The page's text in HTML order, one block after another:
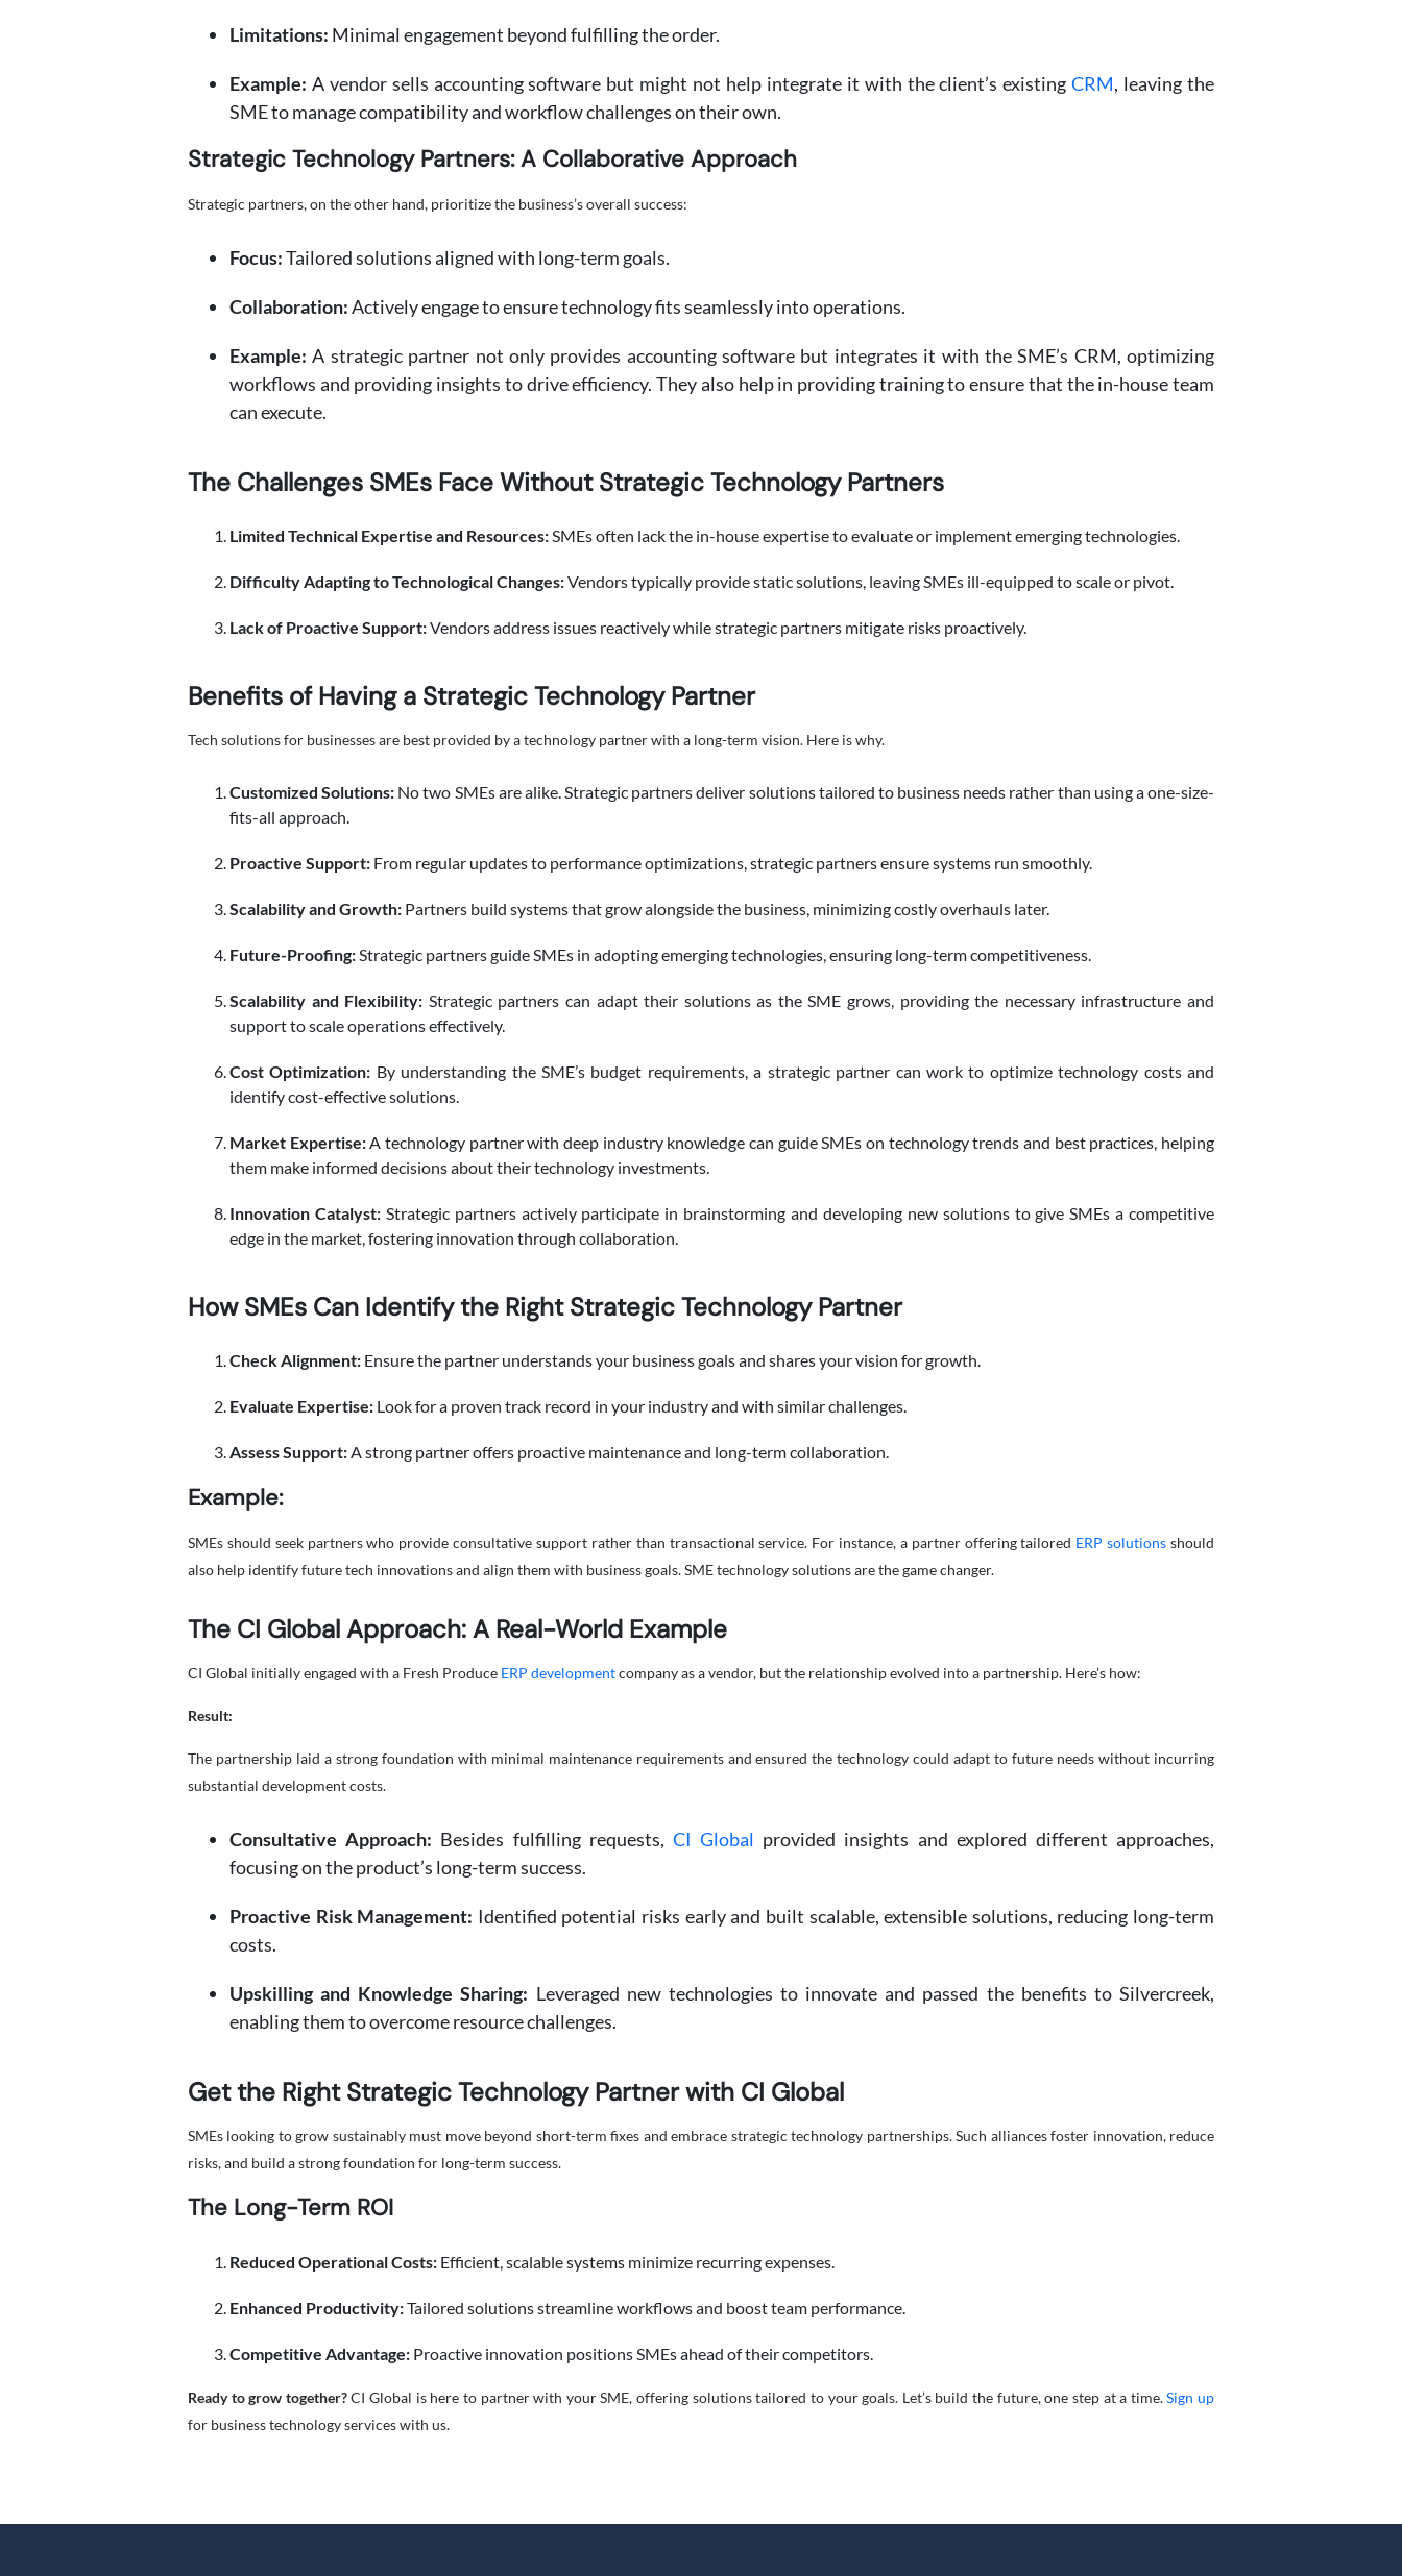
Limitations: Minimal engagement beyond fulfilling the order.
Example: A vendor sells accounting software but might not help integrate it with the client’s existingCRM, leaving the
SME to manage compatibility and workflow challenges on their own.
Strategic Technology Partners: A Collaborative Approach
Strategic partners, on the other hand, prioritize the business’s overall success:
Focus:Tailored solutions aligned with long-term goals.
Collaboration:Actively engage to ensure technology fits seamlessly into operations.
Example: A strategic partner not only provides accounting software but integrates it with the SME’s CRM, optimizing
workflows and providing insights to drive efficiency. They also help in providing training to ensure that the in-house team
can execute.
The Challenges SMEs Face Without Strategic Technology Partners
Limited Technical Expertise and Resources:SMEs often lack the in-house expertise to evaluate or implement emerging technologies.
Difficulty Adapting to Technological Changes:Vendors typically provide static solutions, leaving SMEs ill-equipped to scale or pivot.
Lack of Proactive Support:Vendors address issues reactively while strategic partners mitigate risks proactively.
Benefits of Having a Strategic Technology Partner
Tech solutions for businesses are best provided by a technology partner with a long-term vision. Here is why.
Customized Solutions: No two SMEs are alike. Strategic partners deliver solutions tailored to business needs rather than using a one-size-
fits-all approach.
Proactive Support: From regular updates to performance optimizations, strategic partners ensure systems run smoothly.
Scalability and Growth: Partners build systems that grow alongside the business, minimizing costly overhauls later.
Future-Proofing:Strategic partners guide SMEs in adopting emerging technologies, ensuring long-term competitiveness.
Scalability and Flexibility: Strategic partners can adapt their solutions as the SME grows, providing the necessary infrastructure and
support to scale operations effectively.
Cost Optimization: By understanding the SME’s budget requirements, a strategic partner can work to optimize technology costs and
identify cost-effective solutions.
Market Expertise:A technology partner with deep industry knowledge can guide SMEs on technology trends and best practices, helping
them make informed decisions about their technology investments.
Innovation Catalyst:Strategic partners actively participate in brainstorming and developing new solutions to give SMEs a competitive
edge in the market, fostering innovation through collaboration.
How SMEs Can Identify the Right Strategic Technology Partner
Check Alignment: Ensure the partner understands your business goals and shares your vision for growth.
Evaluate Expertise: Look for a proven track record in your industry and with similar challenges.
Assess Support:A strong partner offers proactive maintenance and long-term collaboration.
Example:
SMEs should seek partners who provide consultative support rather than transactional service. For instance, a partner offering tailored ERP solutions should
also help identify future tech innovations and align them with business goals. SME technology solutions are the game changer.
The CI Global Approach: A Real-World Example
CI Global initially engaged with a Fresh Produce ERP developmentcompany as a vendor, but the relationship evolved into a partnership. Here’s how:
Result:
The partnership laid a strong foundation with minimal maintenance requirements and ensured the technology could adapt to future needs without incurring
substantial development costs.
Consultative Approach: Besides fulfilling requests, CI Global provided insights and explored different approaches,
focusing on the product’s long-term success.
Proactive Risk Management: Identified potential risks early and built scalable, extensible solutions, reducing long-term
costs.
Upskilling and Knowledge Sharing: Leveraged new technologies to innovate and passed the benefits to Silvercreek,
enabling them to overcome resource challenges.
Get the Right Strategic Technology Partner with CI Global
SMEs looking to grow sustainably must move beyond short-term fixes and embrace strategic technology partnerships. Such alliances foster innovation, reduce
risks, and build a strong foundation for long-term success.
The Long-Term ROI
Reduced Operational Costs: Efficient, scalable systems minimize recurring expenses.
Enhanced Productivity:Tailored solutions streamline workflows and boost team performance.
Competitive Advantage: Proactive innovation positions SMEs ahead of their competitors.
Ready to grow together?CI Global is here to partner with your SME, offering solutions tailored to your goals. Let’s build the future, one step at a time.Sign up
for business technology services with us.